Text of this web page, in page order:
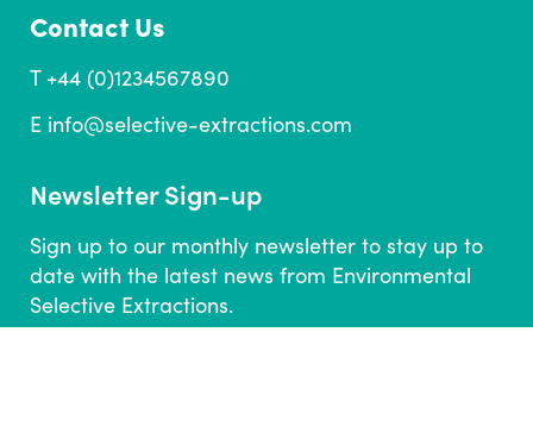
Contact Us
T +44 (0)1234567890
E info@selective-extractions.com
Newsletter Sign-up
Sign up to our monthly newsletter to stay up to
date with the latest news from Environmental
Selective Extractions.